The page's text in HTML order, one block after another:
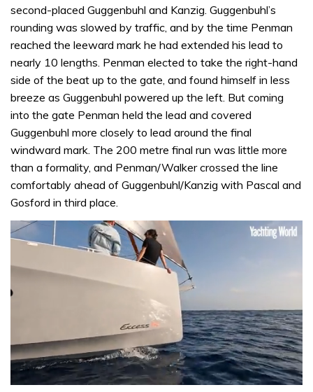
second-placed Guggenbuhl and Kanzig. Guggenbuhl’s
rounding was slowed by traffic, and by the time Penman
reached the leeward mark he had extended his lead to
nearly 10 lengths. Penman elected to take the right-hand
side of the beat up to the gate, and found himself in less
breeze as Guggenbuhl powered up the left. But coming
into the gate Penman held the lead and covered
Guggenbuhl more closely to lead around the final
windward mark. The 200 metre final run was little more
than a formality, and Penman/Walker crossed the line
comfortably ahead of Guggenbuhl/Kanzig with Pascal and
Gosford in third place.